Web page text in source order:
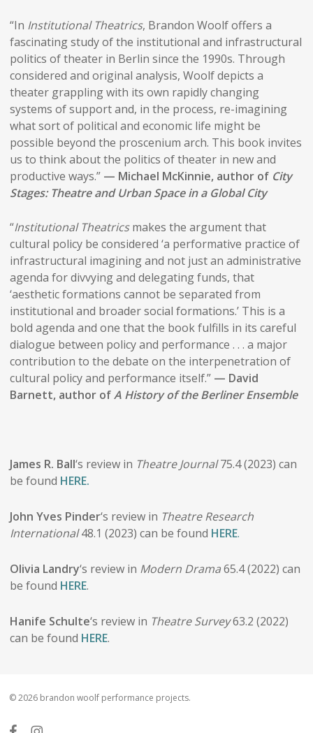
“In Institutional Theatrics, Brandon Woolf offers a
fascinating study of the institutional and infrastructural
politics of theater in Berlin since the 1990s. Through
considered and original analysis, Woolf depicts a
theater grappling with its own rapidly changing
systems of support and, in the process, re-imagining
what sort of political and economic life might be
possible beyond the proscenium arch. This book invites
us to think about the politics of theater in new and
productive ways.” — Michael McKinnie, author of City
Stages: Theatre and Urban Space in a Global City
“Institutional Theatricsmakes the argument that
cultural policy be considered ‘a performative practice of
infrastructural imagining and not just an administrative
agenda for divvying and delegating funds, that
‘aesthetic formations cannot be separated from
institutional and broader social formations.’ This is a
bold agenda and one that the book fulfills in its careful
dialogue between policy and performance . . . a major
contribution to the debate on the interpenetration of
cultural policy and performance itself.” — David
Barnett, author ofA History of the Berliner Ensemble
James R. Ball‘s review in Theatre Journal75.4 (2023) can
be found HERE.
John Yves Pinder‘s review in Theatre Research
International48.1 (2023) can be found HERE.
Olivia Landry‘s review in Modern Drama65.4 (2022) can
be found HERE.
Hanife Schulte‘s review in Theatre Survey63.2 (2022)
can be found HERE.
© 2026 brandon woolf performance projects.
facebookinstagram